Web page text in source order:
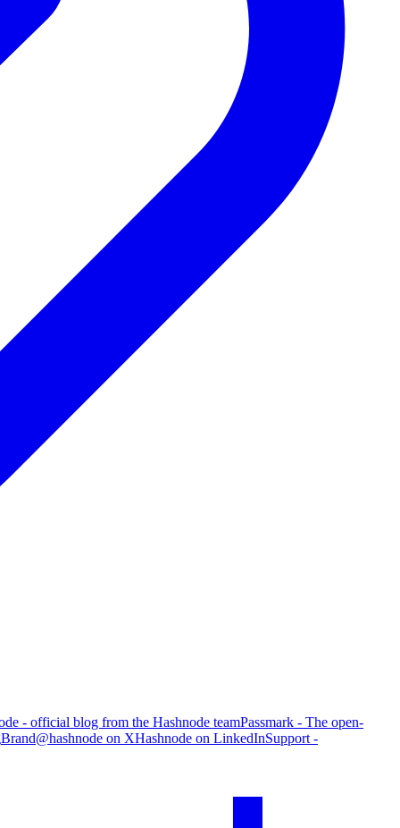
- official blog from the Hashnode teamPassmark - The open-
Brand@hashnode on XHashnode on LinkedInSupport -